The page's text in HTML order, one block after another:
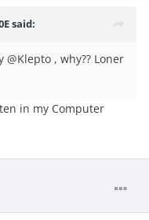
said:
@Klepto , why?? Loner
in my Computer